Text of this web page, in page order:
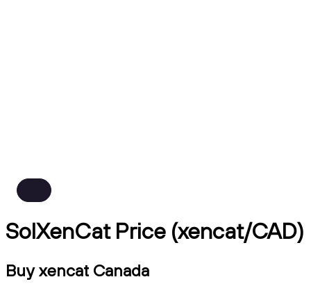
SolXenCat Price (xencat/CAD)
Buy xencat Canada